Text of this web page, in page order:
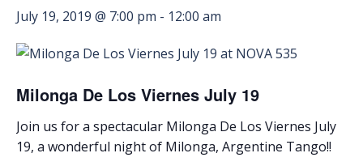
July 19, 2019 @ 7:00 pm - 12:00 am
Milonga De Los Viernes July 19
Join us for a spectacular Milonga De Los Viernes July
19, a wonderful night of Milonga, Argentine Tango!!